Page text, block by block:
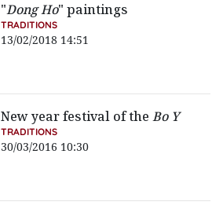
"Dong Ho" paintings
TRADITIONS
13/02/2018 14:51
New year festival of theBo Y
TRADITIONS
30/03/2016 10:30